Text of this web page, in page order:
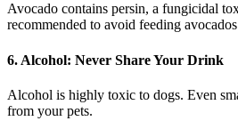
Avocado contains persin, a fungicidal
recommended to avoid feeding
6. Alcohol: Never Share Your Drink
Alcohol is highly toxic to dogs. Even
from your pets.